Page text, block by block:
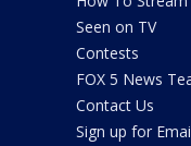
Seen on TV
Contests
FOX 5 News
Contact Us
Sign up for